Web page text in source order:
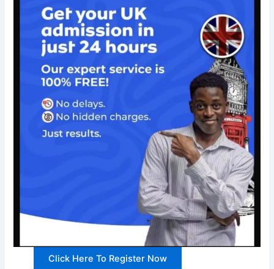
Click Here To Register Now